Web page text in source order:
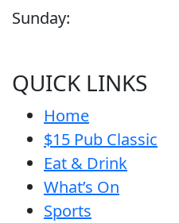
Sunday:
QUICK LINKS
Home
$15 Pub Classic
Eat & Drink
What’s On
Sports